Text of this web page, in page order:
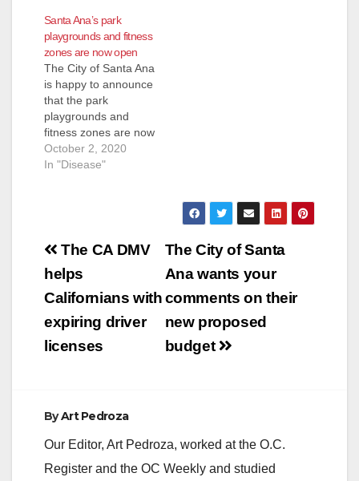
to the public,
including
playgrounds,
restrooms, parking
lots, skate parks, and
sports fields and
courts. If you do
leave home, wear…
Santa Ana’s park
playgrounds and fitness
zones are now open
The City of Santa Ana
is happy to announce
that the park
playgrounds and
fitness zones are now
open for the public to
enjoy. Park
amenities reopened
mandated safety
guidelines. In
State guidelines, the
following…
October 2, 2020
In "Disease"
Post
navigation
The City of Santa
Ana wants your
comments on their
new proposed
budget
The CA DMV
helps
Californians with
expiring driver
licenses
ByArt Pedroza
Our Editor, Art Pedroza, worked at the O.C.
Register and the OC Weekly and studied